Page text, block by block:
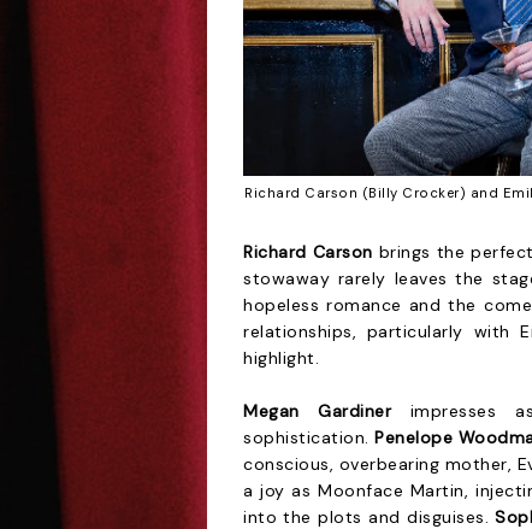
Richard Carson (Billy Crocker) and
Richard Carson brings the
stowaway rarely leaves the
hopeless romance and the
relationships, particularly with
highlight.
Megan Gardinerimpresses
sophistication.Penelope
conscious, overbearing mother,
a joy as Moonface Martin,
into the plots and disguises.